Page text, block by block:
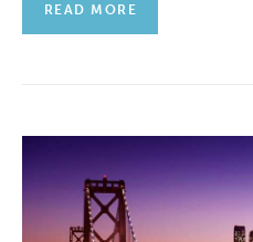
READ MORE